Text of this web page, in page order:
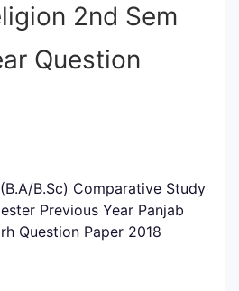
2nd Sem
Question
B.Sc) Comparative Study
Previous Year Panjab
Question Paper 2018